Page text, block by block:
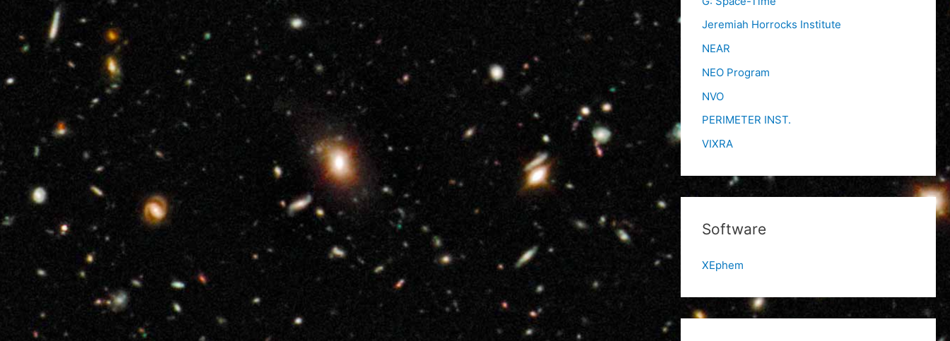
Jeremiah Horrocks Institute
NEAR
NEO Program
NVO
PERIMETER INST.
VIXRA
Software
XEphem